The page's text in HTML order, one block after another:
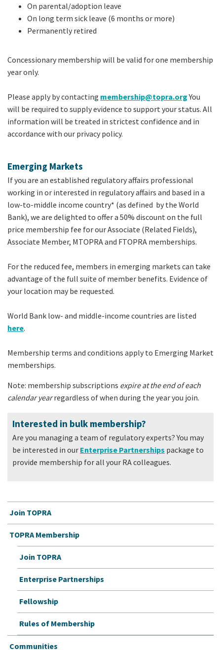
On parental/adoption leave
On long term sick leave (6 months or more)
Permanently retired
Concessionary membership will be valid for one membership
year only.
Please apply by contacting membership@topra.orgYou
will be required to supply evidence to support your status. All
information will be treated in strictest confidence and in
accordance with our privacy policy.
Emerging Markets
If you are an established regulatory affairs professional
working in or interested in regulatory affairs and based in a
low-to-middle income country* (as defined by the World
Bank), we are delighted to offer a 50% discount on the full
price membership fee for our Associate (Related Fields),
Associate Member, MTOPRA and FTOPRA memberships.
For the reduced fee, members in emerging markets can take
advantage of the full suite of member benefits. Evidence of
your location may be requested.
World Bank low- and middle-income countries are listed
here.
Membership terms and conditions apply to Emerging Market
memberships.
Note: membership subscriptions expire at the end of each
calendar yearregardless of when during the year you join.
Interested in bulk membership?
Are you managing a team of regulatory experts? You may
be interested in our Enterprise Partnerships package to
provide membership for all your RA colleagues.
Join TOPRA
TOPRA Membership
Join TOPRA
Enterprise Partnerships
Fellowship
Rules of Membership
Communities